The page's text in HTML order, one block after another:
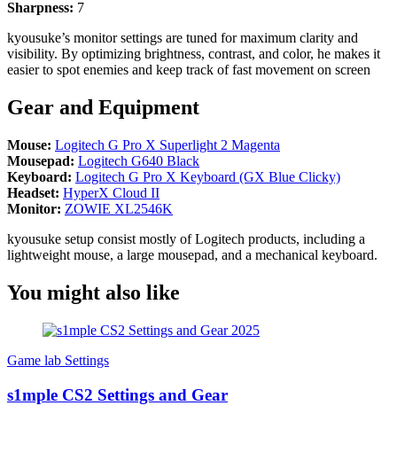
Sharpness: 7
kyousuke’s monitor settings are tuned for maximum clarity and
visibility. By optimizing brightness, contrast, and color, he makes it
easier to spot enemies and keep track of fast movement on screen
Gear and Equipment
Mouse: Logitech G Pro X Superlight 2 Magenta
Mousepad: Logitech G640 Black
Keyboard: Logitech G Pro X Keyboard (GX Blue Clicky)
Headset: HyperX Cloud II
Monitor: ZOWIE XL2546K
kyousuke setup consist mostly of Logitech products, including a
lightweight mouse, a large mousepad, and a mechanical keyboard.
You might also like
Game lab Settings
s1mple CS2 Settings and Gear